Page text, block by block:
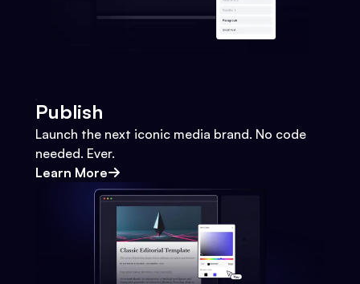
Publish
Launch the next iconic media brand. No code
needed. Ever.
Learn More